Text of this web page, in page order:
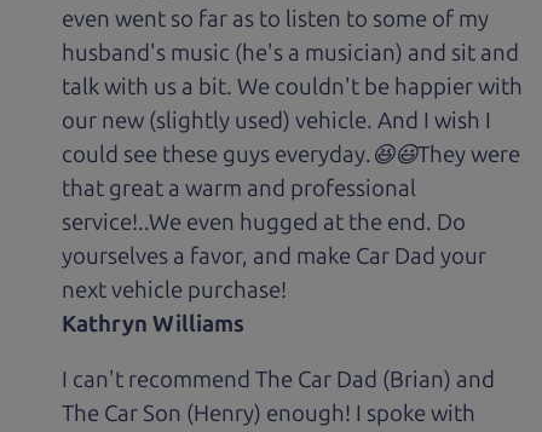
even went so far as to listen to some of my
husband's music (he's a musician) and sit and
talk with us a bit. We couldn't be happier with
our new (slightly used) vehicle. And I wish I
could see these guys everyday.😆😃They were
that great a warm and professional
service!..We even hugged at the end. Do
yourselves a favor, and make Car Dad your
next vehicle purchase!
Kathryn Williams
I can't recommend The Car Dad (Brian) and
The Car Son (Henry) enough! I spoke with